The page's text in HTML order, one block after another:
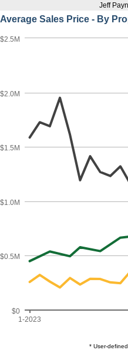
Jeff
Average Sales Price - By
1-2023
$1.0M
$2.0M
$0
$0.5M
$1.5M
$2.5M
* User-